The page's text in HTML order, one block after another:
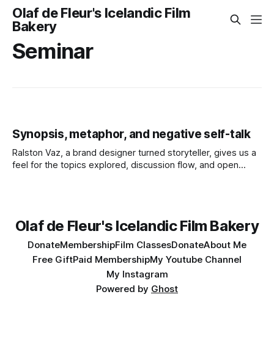
Olaf de Fleur's Icelandic Film
Bakery
Seminar
Synopsis, metaphor, and negative self-talk
Ralston Vaz, a brand designer turned storyteller, gives us a
feel for the topics explored, discussion flow, and open
Olaf de Fleur's Icelandic Film Bakery
DonateMembershipFilm ClassesDonateAbout Me
Free GiftPaid MembershipMy Youtube Channel
My Instagram
Powered by Ghost